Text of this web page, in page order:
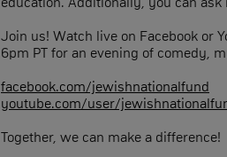
Join us! Watch live on Facebook or
6pm PT for an evening of comedy,
facebook.com/jewishnationalfund
youtube.com/user/
Together, we can make a difference!